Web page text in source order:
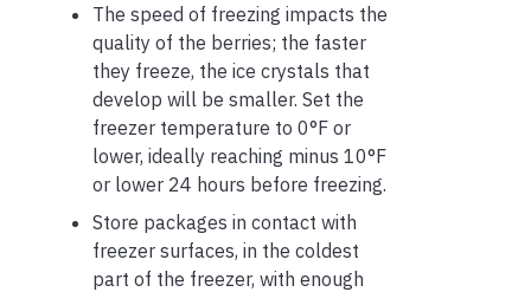
The speed of freezing impacts the
quality of the berries; the faster
they freeze, the ice crystals that
develop will be smaller. Set the
freezer temperature to 0°F or
lower, ideally reaching minus 10°F
or lower 24 hours before freezing.
Store packages in contact with
freezer surfaces, in the coldest
part of the freezer, with enough